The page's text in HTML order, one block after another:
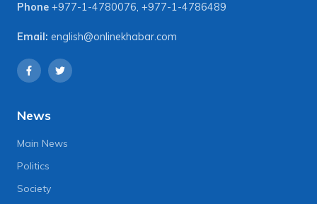
Phone +977-1-4780076, +977-1-4786489
Email: english@onlinekhabar.com
News
Main News
Politics
Society